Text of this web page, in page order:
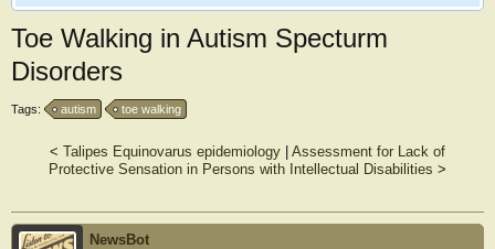
Toe Walking in Autism Specturm
Disorders
Tags: autism toe walking
< Talipes Equinovarus epidemiology
Assessment for Lack of
Protective Sensation in Persons with Intellectual Disabilities >
NewsBot